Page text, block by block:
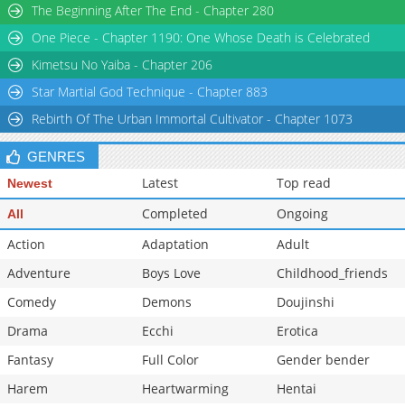
The Beginning After The End - Chapter 280
One Piece - Chapter 1190: One Whose Death is Celebrated
Kimetsu No Yaiba - Chapter 206
Star Martial God Technique - Chapter 883
Rebirth Of The Urban Immortal Cultivator - Chapter 1073
GENRES
Newest Latest Top read
All Completed
Ongoing
Action
Adaptation
Adult
Adventure
Boys Love
Childhood_friends
Comedy
Demons
Doujinshi
Drama
Ecchi
Erotica
Fantasy
Full Color
Gender bender
Harem
Heartwarming
Hentai